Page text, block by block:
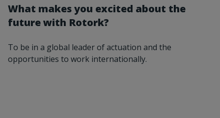
What makes you excited about the
future with Rotork?
To be in a global leader of actuation and the
opportunities to work internationally.